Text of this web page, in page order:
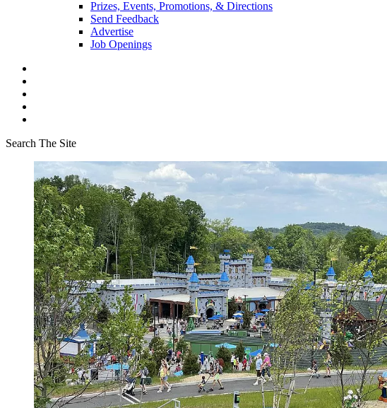
Prizes, Events, Promotions, & Directions
Send Feedback
Advertise
Job Openings
Search The Site